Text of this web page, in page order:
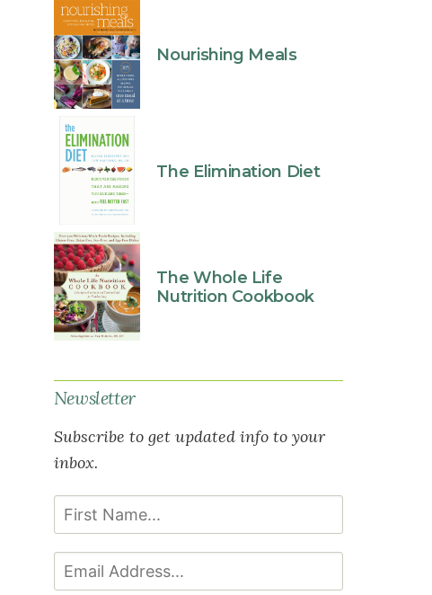
Nourishing Meals
The Elimination Diet
The Whole Life
Nutrition Cookbook
Newsletter
Subscribe to get updated info to your
inbox.